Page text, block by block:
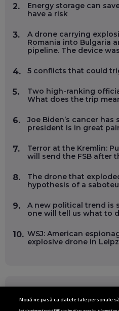
2.
Energy storage can
have a risk
3.
A drone carrying
Romania into Bulgaria
pipeline. The device
4. 5 conflicts that could
5.
Two high-ranking
What does the trip
6.
Joe Biden’s cancer has
president is in great
7.
Terror at the Kremlin:
will send the FSB after
8.
The drone that
hypothesis of a
9.
A new political trend is
one will tell us what to
10. WSJ: American
explosive drone in
FOLLOW US ON
Nouă ne pasă ca datele tale personale